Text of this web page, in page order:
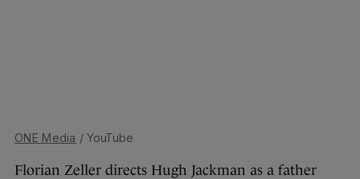
ONE Media / YouTube
Florian Zeller directs Hugh Jackman as a father